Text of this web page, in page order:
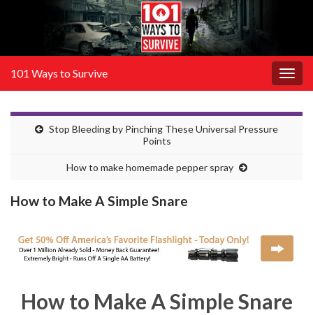
101 Ways to Survive
Stop Bleeding by Pinching These Universal Pressure
Points
How to make homemade pepper spray
How to Make A Simple Snare
How to Make A Simple Snare